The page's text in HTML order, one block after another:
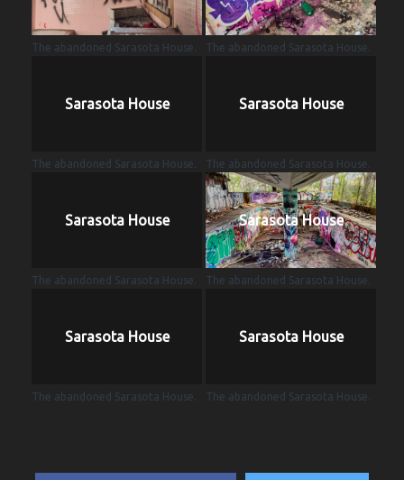
The abandoned Sarasota House. The abandoned Sarasota House.
Sarasota House
The abandoned Sarasota House.
Sarasota House
The abandoned Sarasota House.
Sarasota House
The abandoned Sarasota House.
Sarasota House
The abandoned Sarasota House.
Sarasota House
The abandoned Sarasota House.
Sarasota House
The abandoned Sarasota House.